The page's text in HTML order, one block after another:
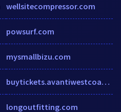
wellsitecompressor.com
powsurf.com
mysmallbizu.com
buytickets.avantiwestcoast.co.uk
longoutfitting.com